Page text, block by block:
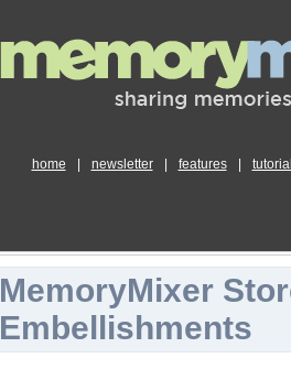
home newsletter features
MemoryMixer
Embellishments